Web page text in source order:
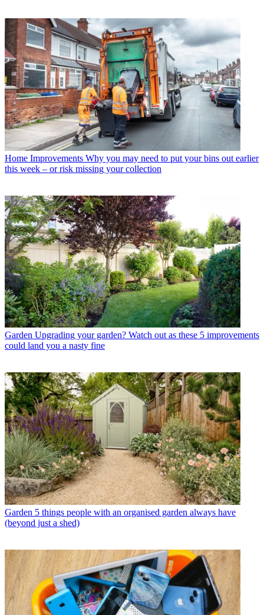
Home Improvements Why you may need to put your bins out earlier
this week – or risk missing your collection
Garden Upgrading your garden? Watch out as these 5 improvements
could land you a nasty fine
Garden 5 things people with an organised garden always have
(beyond just a shed)